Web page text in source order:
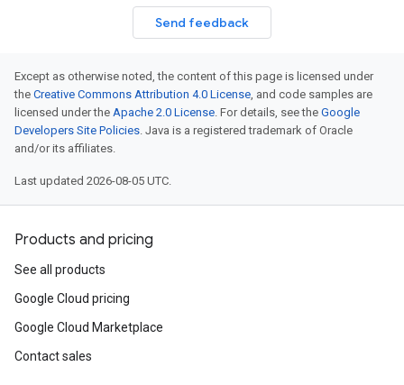
Send feedback
Except as otherwise noted, the content of this page is licensed under
the Creative Commons Attribution 4.0 License, and code samples are
licensed under the Apache 2.0 License. For details, see the Google
Developers Site Policies. Java is a registered trademark of Oracle
and/or its affiliates.
Last updated 2026-08-05 UTC.
Products and pricing
See all products
Google Cloud pricing
Google Cloud Marketplace
Contact sales